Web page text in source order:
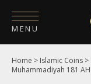
MENU
HOME
Home > Islamic Coins >
Muhammadiyah 181 AH